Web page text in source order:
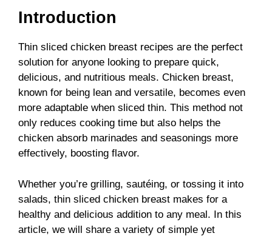
Introduction
Thin sliced chicken breast recipes are the perfect
solution for anyone looking to prepare quick,
delicious, and nutritious meals. Chicken breast,
known for being lean and versatile, becomes even
more adaptable when sliced thin. This method not
only reduces cooking time but also helps the
chicken absorb marinades and seasonings more
effectively, boosting flavor.
Whether you’re grilling, sautéing, or tossing it into
salads, thin sliced chicken breast makes for a
healthy and delicious addition to any meal. In this
article, we will share a variety of simple yet